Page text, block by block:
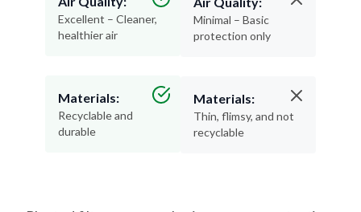
Excellent – Cleaner,
healthier air
Materials:
Recyclable and
durable
Minimal – Basic
protection only
Materials:
Thin, flimsy, and not
recyclable